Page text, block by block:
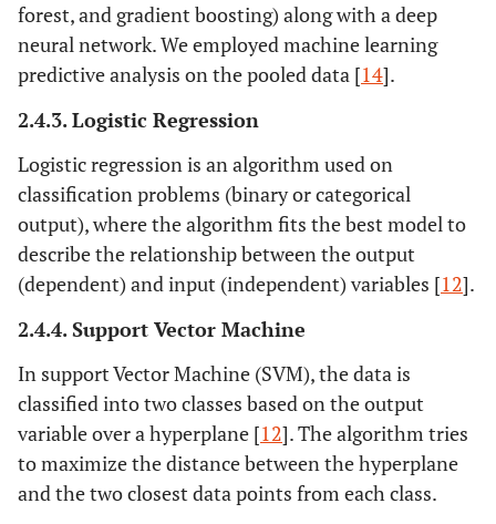
forest, and gradient boosting) along with a deep
neural network. We employed machine learning
predictive analysis on the pooled data [14].
2.4.3. Logistic Regression
Logistic regression is an algorithm used on
classification problems (binary or categorical
output), where the algorithm fits the best model to
describe the relationship between the output
(dependent) and input (independent) variables [12].
2.4.4. Support Vector Machine
In support Vector Machine (SVM), the data is
classified into two classes based on the output
variable over a hyperplane [12]. The algorithm tries
to maximize the distance between the hyperplane
and the two closest data points from each class.